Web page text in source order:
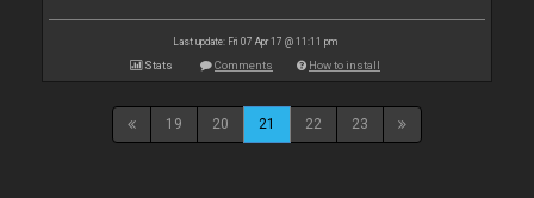
Last update: Fri 07 Apr 17 @ 11:11 pm
Stats Comments How to install
19 20 21 22 23